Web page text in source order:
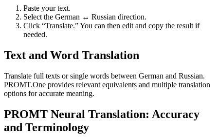
Paste your text.
Select the German ↔ Russian direction.
Click “Translate.” You can then edit and copy the result if
needed.
Text and Word Translation
Translate full texts or single words between German and Russian.
PROMT.One provides relevant equivalents and multiple translation
options for accurate meaning.
PROMT Neural Translation: Accuracy
and Terminology